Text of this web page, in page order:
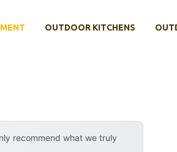
OUTDOOR KITCHENS
recommend what we truly